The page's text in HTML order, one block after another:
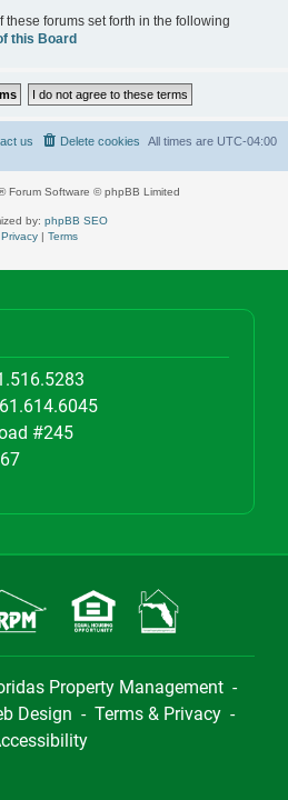
forums set forth in the following
this Board
All times are UTC-04:00
Delete cookies
us
Forum Software © phpBB Limited
by: phpBB SEO
Privacy| Terms
#245
Property Management-
Design - Terms & Privacy -